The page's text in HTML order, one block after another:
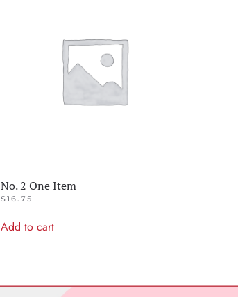
No. 2 One Item
$16.75
Add to cart